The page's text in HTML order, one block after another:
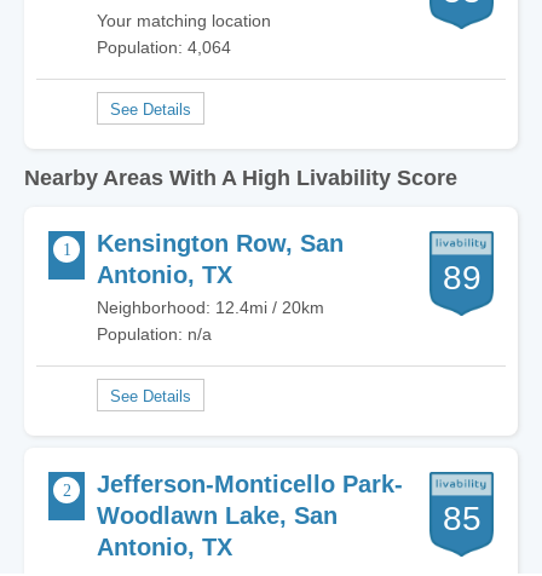
Your matching location
Population: 4,064
Nearby Areas With A High Livability Score
Kensington Row, San
Antonio, TX
Neighborhood: 12.4mi / 20km
Population: n/a
89
Jefferson-Monticello Park-
Woodlawn Lake, San
Antonio, TX
85